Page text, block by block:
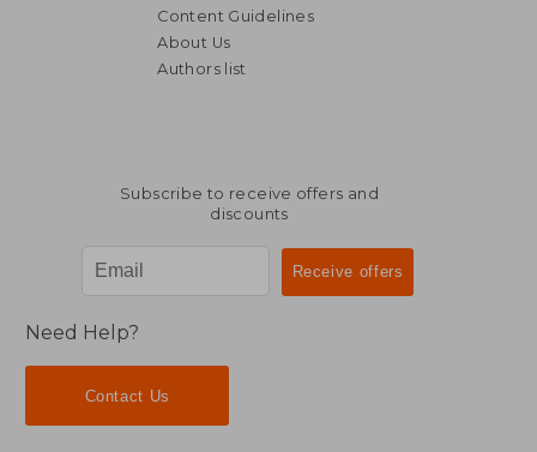
Content Guidelines
About Us
Authors list
Subscribe to receive offers and
discounts
Need Help?
Contact Us